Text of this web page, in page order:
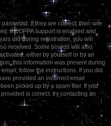
If they are correct, then one
If COPPA support is enabled and
old during registration, you will
received. Some boards will also
either by yourself or by an
this information was present during
follow the instructions. If you did
provided an incorrect email
picked up by a spam filer. If you
is correct, try contacting an